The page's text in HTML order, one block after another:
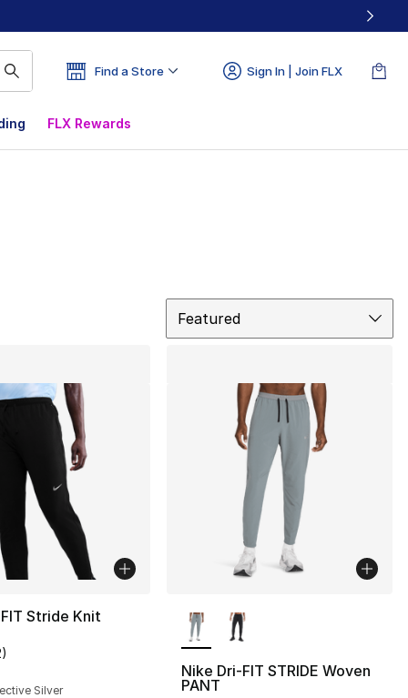
Find a Store Sign In | Join FLX
FLX Rewards
Featured
Stride Knit
rating - [2 out of 5 stars], 2 reviews
)
Silver
Nike Dri-FIT STRIDE Woven
PANT